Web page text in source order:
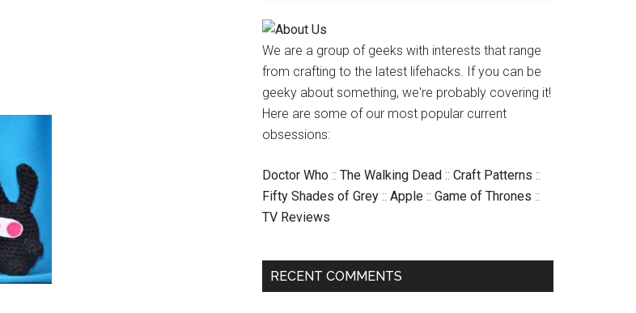
We are a group of geeks with interests that range
from crafting to the latest lifehacks. If you can be
geeky about something, we're probably covering it!
Here are some of our most popular current
obsessions:
Doctor Who :: The Walking Dead :: Craft Patterns ::
Fifty Shades of Grey :: Apple :: Game of Thrones ::
TV Reviews
RECENT COMMENTS